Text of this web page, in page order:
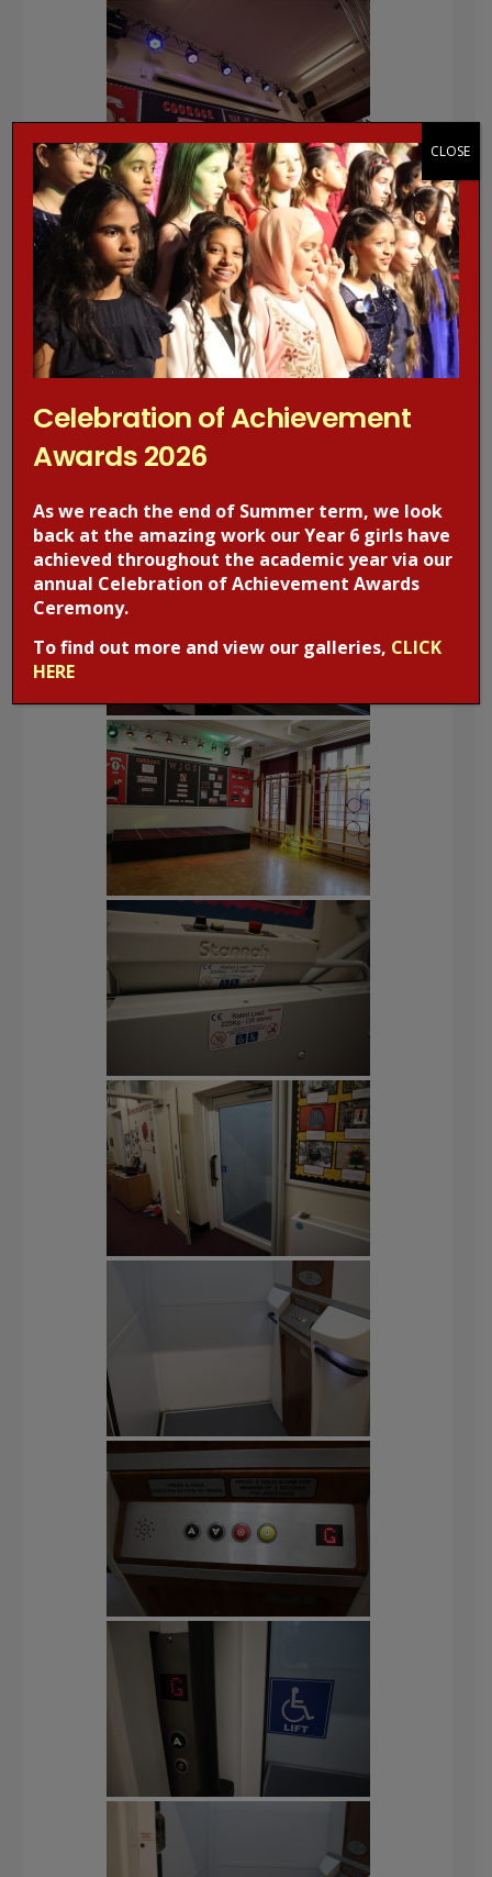
Celebration of Achievement
Awards 2026
As we reach the end of Summer term, we look
back at the amazing work our Year 6 girls have
achieved throughout the academic year via our
annual Celebration of Achievement Awards
Ceremony.
To find out more and view our galleries, CLICK
HERE
CLOSE